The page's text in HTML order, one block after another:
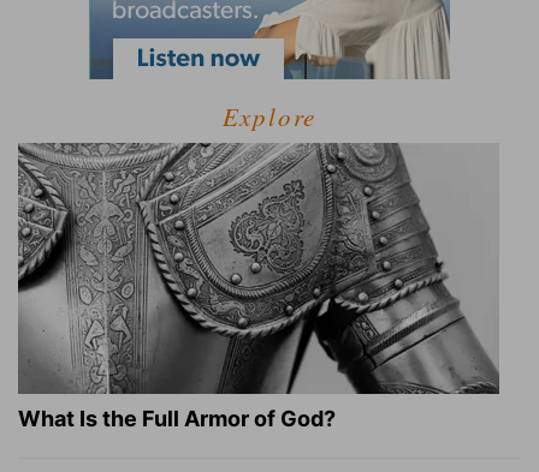
Explore
What Is the Full Armor of God?